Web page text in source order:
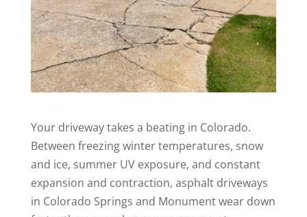
Your driveway takes a beating in Colorado.
Between freezing winter temperatures, snow
and ice, summer UV exposure, and constant
expansion and contraction, asphalt driveways
in Colorado Springs and Monument wear down